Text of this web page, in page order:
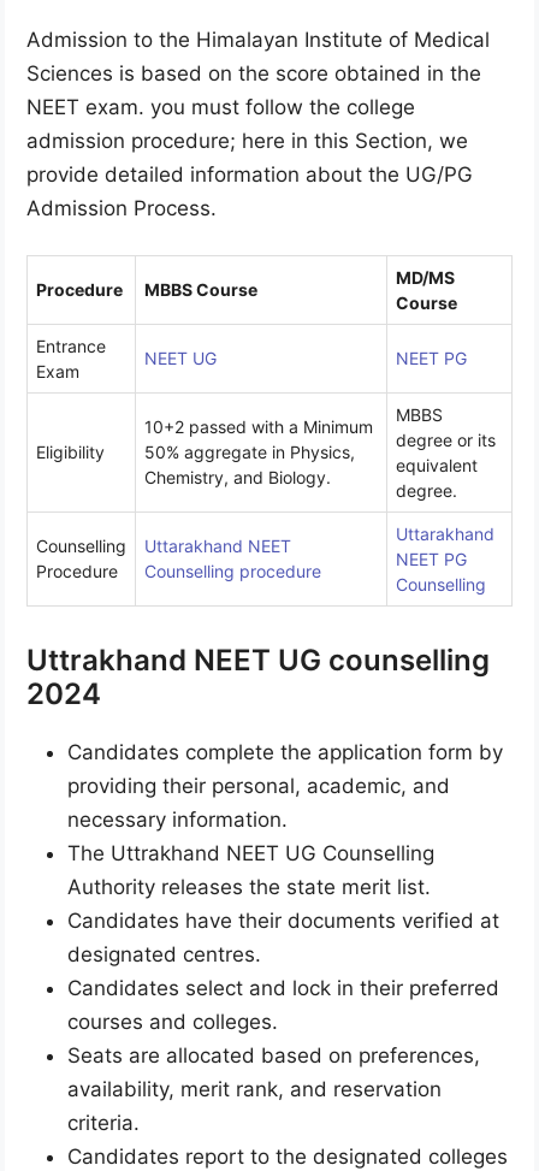
Admission to the Himalayan Institute of Medical
Sciences is based on the score obtained in the
NEET exam. you must follow the college
admission procedure; here in this Section, we
provide detailed information about the UG/PG
Admission Process.
Procedure MBBS Course
MD/MS
Course
Entrance
Exam
NEET UG NEET PG
Eligibility
10+2 passed with a Minimum
50% aggregate in Physics,
Chemistry, and Biology.
MBBS
degree or its
equivalent
degree.
Counselling
Procedure
Uttarakhand NEET
Counselling procedure
Uttarakhand
NEET PG
Counselling
Uttrakhand NEET UG counselling
2024
Candidates complete the application form by
providing their personal, academic, and
necessary information.
The Uttrakhand NEET UG Counselling
Authority releases the state merit list.
Candidates have their documents verified at
designated centres.
Candidates select and lock in their preferred
courses and colleges.
Seats are allocated based on preferences,
availability, merit rank, and reservation
criteria.
Candidates report to the designated colleges